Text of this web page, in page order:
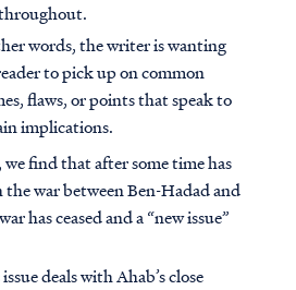
words, the writer is wanting
to pick up on common
flaws, or points that speak to
implications.
we find that after some time has
the war between Ben-Hadad and
has ceased and a “new issue”
deals with Ahab’s close